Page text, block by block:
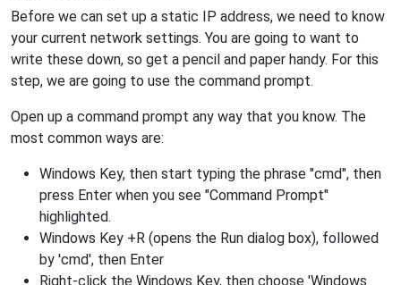
Before we can set up a static IP address, we need to know
your current network settings. You are going to want to
write these down, so get a pencil and paper handy. For this
step, we are going to use the command prompt.
Open up a command prompt any way that you know. The
most common ways are:
Windows Key, then start typing the phrase "cmd", then
press Enter when you see "Command Prompt"
highlighted.
Windows Key +R (opens the Run dialog box), followed
by 'cmd', then Enter
Right-click the Windows Key, then choose 'Windows